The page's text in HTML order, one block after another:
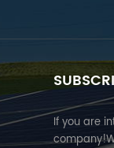
If you are